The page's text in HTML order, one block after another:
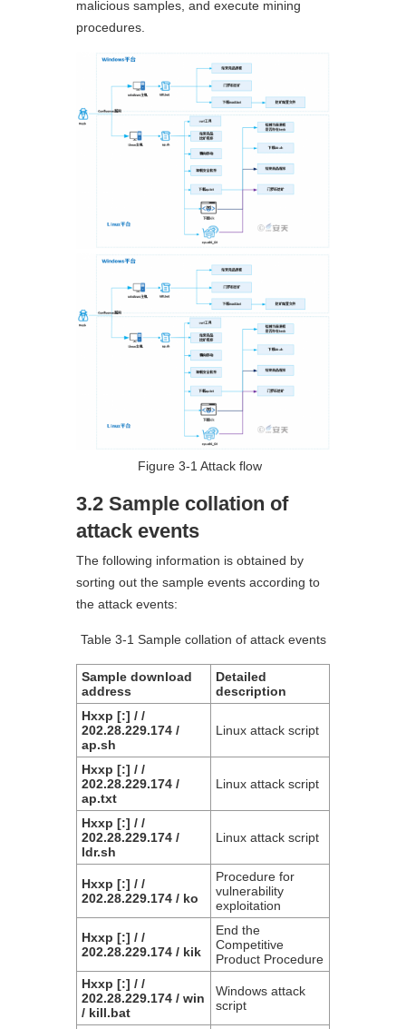
malicious samples, and execute mining
procedures.
Figure 3-1 Attack flow
3.2 Sample collation of
attack events
The following information is obtained by
sorting out the sample events according to
the attack events:
Table 3-1 Sample collation of attack events
Sample download
address
Detailed
description
Hxxp [:] / /
202.28.229.174 /
ap.sh
Linux attack script
Hxxp [:] / /
202.28.229.174 /
ap.txt
Linux attack script
Hxxp [:] / /
202.28.229.174 /
ldr.sh
Linux attack script
Hxxp [:] / /
202.28.229.174 / ko
Procedure for
vulnerability
exploitation
Hxxp [:] / /
202.28.229.174 / kik
End the
Competitive
Product Procedure
Hxxp [:] / /
202.28.229.174 / win
/ kill.bat
Windows attack
script